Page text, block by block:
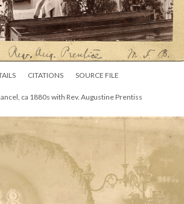
CITATIONS SOURCE FILE
ca 1880s with Rev. Augustine Prentiss